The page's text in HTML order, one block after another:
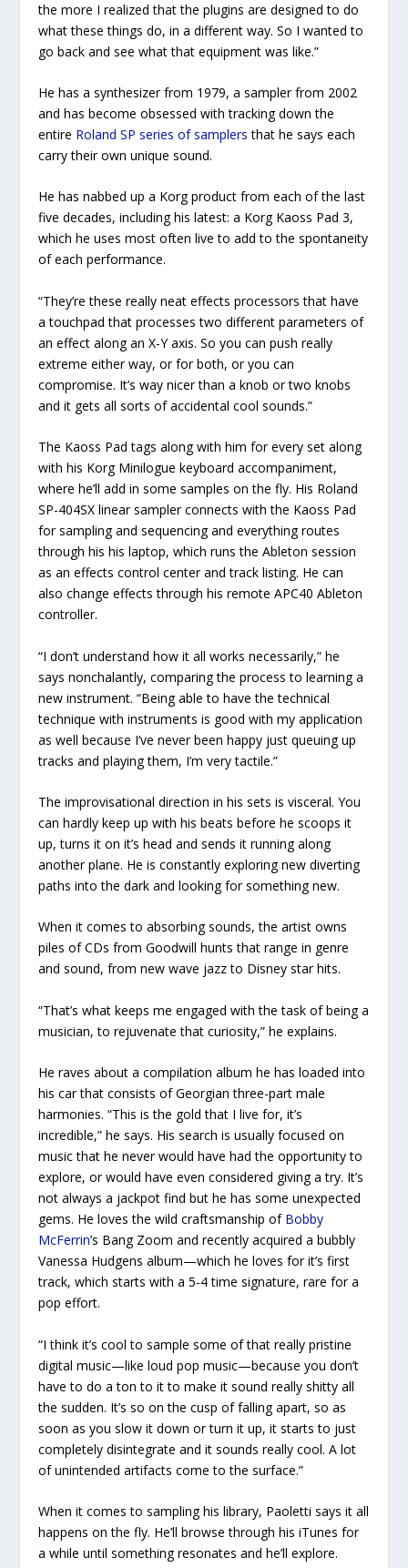
the more I realized that the plugins are designed to do
what these things do, in a different way. So I wanted to
go back and see what that equipment was like.”
He has a synthesizer from 1979, a sampler from 2002
and has become obsessed with tracking down the
entire Roland SP series of samplers that he says each
carry their own unique sound.
He has nabbed up a Korg product from each of the last
five decades, including his latest: a Korg Kaoss Pad 3,
which he uses most often live to add to the spontaneity
of each performance.
“They’re these really neat effects processors that have
a touchpad that processes two different parameters of
an effect along an X-Y axis. So you can push really
extreme either way, or for both, or you can
compromise. It’s way nicer than a knob or two knobs
and it gets all sorts of accidental cool sounds.”
The Kaoss Pad tags along with him for every set along
with his Korg Minilogue keyboard accompaniment,
where he’ll add in some samples on the fly. His Roland
SP-404SX linear sampler connects with the Kaoss Pad
for sampling and sequencing and everything routes
through his his laptop, which runs the Ableton session
as an effects control center and track listing. He can
also change effects through his remote APC40 Ableton
controller.
“I don’t understand how it all works necessarily,” he
says nonchalantly, comparing the process to learning a
new instrument. “Being able to have the technical
technique with instruments is good with my application
as well because I’ve never been happy just queuing up
tracks and playing them, I’m very tactile.”
The improvisational direction in his sets is visceral. You
can hardly keep up with his beats before he scoops it
up, turns it on it’s head and sends it running along
another plane. He is constantly exploring new diverting
paths into the dark and looking for something new.
When it comes to absorbing sounds, the artist owns
piles of CDs from Goodwill hunts that range in genre
and sound, from new wave jazz to Disney star hits.
“That’s what keeps me engaged with the task of being a
musician, to rejuvenate that curiosity,” he explains.
He raves about a compilation album he has loaded into
his car that consists of Georgian three-part male
harmonies. “This is the gold that I live for, it’s
incredible,” he says. His search is usually focused on
music that he never would have had the opportunity to
explore, or would have even considered giving a try. It’s
not always a jackpot find but he has some unexpected
gems. He loves the wild craftsmanship of Bobby
McFerrin’s Bang Zoomand recently acquired a bubbly
Vanessa Hudgens album—which he loves for it’s first
track, which starts with a 5-4 time signature, rare for a
pop effort.
“I think it’s cool to sample some of that really pristine
digital music—like loud pop music—because you don’t
have to do a ton to it to make it sound really shitty all
the sudden. It’s so on the cusp of falling apart, so as
soon as you slow it down or turn it up, it starts to just
completely disintegrate and it sounds really cool. A lot
of unintended artifacts come to the surface.”
When it comes to sampling his library, Paoletti says it all
happens on the fly. He’ll browse through his iTunes for
a while until something resonates and he’ll explore.